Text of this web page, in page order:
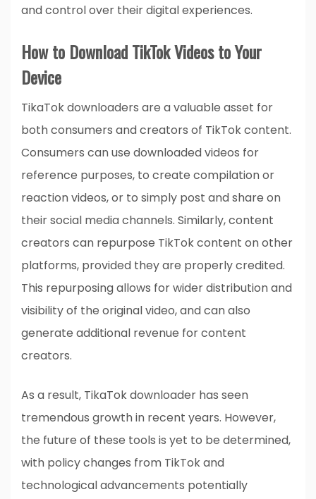
and control over their digital experiences.
How to Download TikTok Videos to Your
Device
TikaTok downloaders are a valuable asset for
both consumers and creators of TikTok content.
Consumers can use downloaded videos for
reference purposes, to create compilation or
reaction videos, or to simply post and share on
their social media channels. Similarly, content
creators can repurpose TikTok content on other
platforms, provided they are properly credited.
This repurposing allows for wider distribution and
visibility of the original video, and can also
generate additional revenue for content
creators.
As a result, TikaTok downloader has seen
tremendous growth in recent years. However,
the future of these tools is yet to be determined,
with policy changes from TikTok and
technological advancements potentially